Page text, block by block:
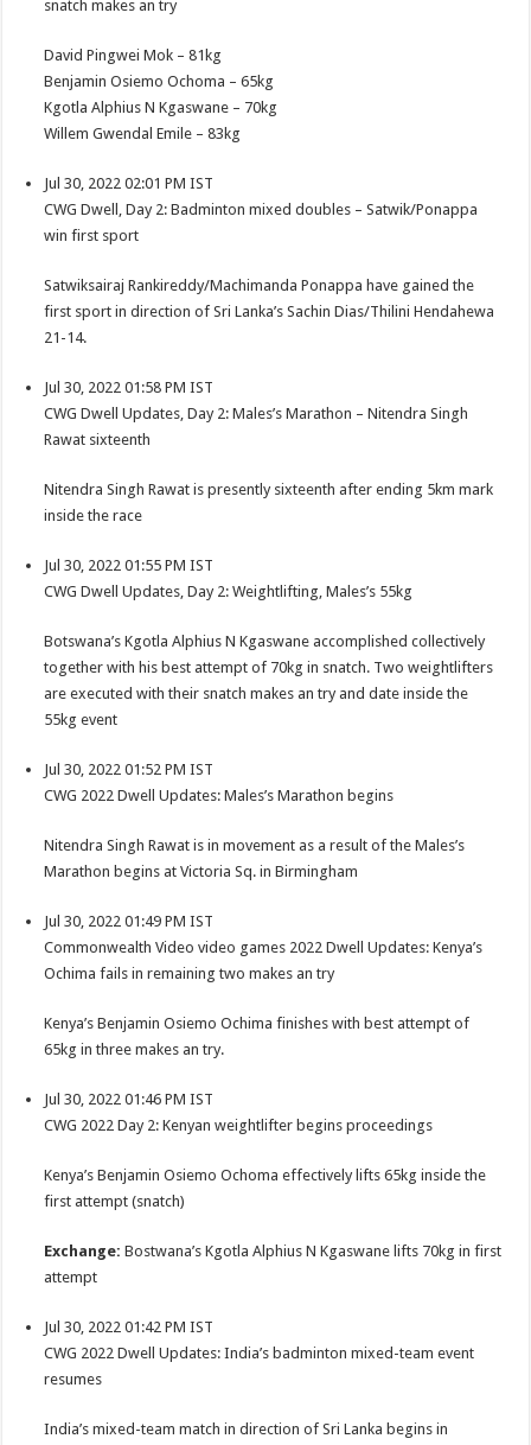
snatch makes an try
David Pingwei Mok – 81kg
Benjamin Osiemo Ochoma – 65kg
Kgotla Alphius N Kgaswane – 70kg
Willem Gwendal Emile – 83kg
Jul 30, 2022 02:01 PM IST
CWG Dwell, Day 2: Badminton mixed doubles – Satwik/Ponappa
win first sport
Satwiksairaj Rankireddy/Machimanda Ponappa have gained the
first sport in direction of Sri Lanka’s Sachin Dias/Thilini Hendahewa
21-14.
Jul 30, 2022 01:58 PM IST
CWG Dwell Updates, Day 2: Males’s Marathon – Nitendra Singh
Rawat sixteenth
Nitendra Singh Rawat is presently sixteenth after ending 5km mark
inside the race
Jul 30, 2022 01:55 PM IST
CWG Dwell Updates, Day 2: Weightlifting, Males’s 55kg
Botswana’s Kgotla Alphius N Kgaswane accomplished collectively
together with his best attempt of 70kg in snatch. Two weightlifters
are executed with their snatch makes an try and date inside the
55kg event
Jul 30, 2022 01:52 PM IST
CWG 2022 Dwell Updates: Males’s Marathon begins
Nitendra Singh Rawat is in movement as a result of the Males’s
Marathon begins at Victoria Sq. in Birmingham
Jul 30, 2022 01:49 PM IST
Commonwealth Video video games 2022 Dwell Updates: Kenya’s
Ochima fails in remaining two makes an try
Kenya’s Benjamin Osiemo Ochima finishes with best attempt of
65kg in three makes an try.
Jul 30, 2022 01:46 PM IST
CWG 2022 Day 2: Kenyan weightlifter begins proceedings
Kenya’s Benjamin Osiemo Ochoma effectively lifts 65kg inside the
first attempt (snatch)
Exchange:Bostwana’s Kgotla Alphius N Kgaswane lifts 70kg in first
attempt
Jul 30, 2022 01:42 PM IST
CWG 2022 Dwell Updates: India’s badminton mixed-team event
resumes
India’s mixed-team match in direction of Sri Lanka begins in